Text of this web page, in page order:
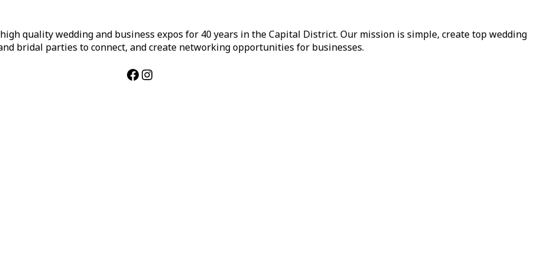
quality wedding and business expos for 40 years in the Capital District. Our mission is simple, create top wedding
bridal parties to connect, and create networking opportunities for businesses.
Facebook
Instagram